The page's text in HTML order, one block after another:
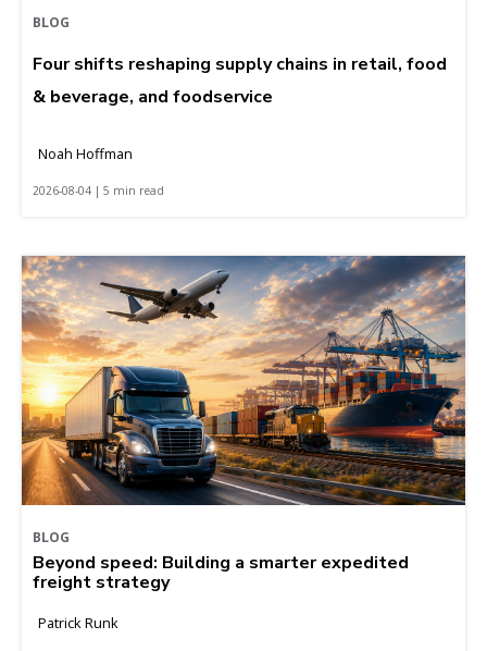
BLOG
Four shifts reshaping supply chains in retail, food
& beverage, and foodservice
Noah Hoffman
2026-08-04 | 5 min read
BLOG
Beyond speed: Building a smarter expedited
freight strategy
Patrick Runk